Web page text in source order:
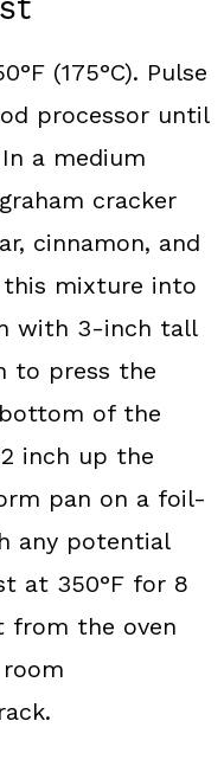
(175°C). Pulse
processor until
a medium
cracker
cinnamon, and
mixture into
with 3-inch tall
to press the
of the
inch up the
pan on a foil-
any potential
at 350°F for 8
from the oven